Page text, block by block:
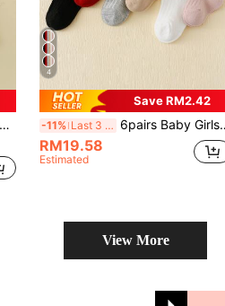
4
Save RM2.42
-11% Last 3 days 6pairs Baby Girls' Bubble Mouth & Lace Edge Knee High Socks
RM19.58
Estimated
View More